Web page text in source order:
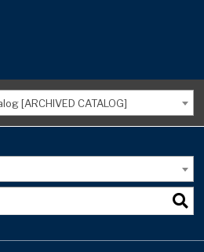
[ARCHIVED CATALOG]